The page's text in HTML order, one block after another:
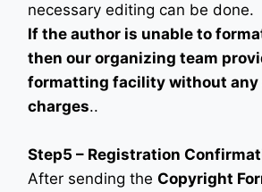
necessary editing can be done.
If the author is unable to
then our organizing team
formatting facility without any
charges..
Step5 – Registration
After sending the Copyright